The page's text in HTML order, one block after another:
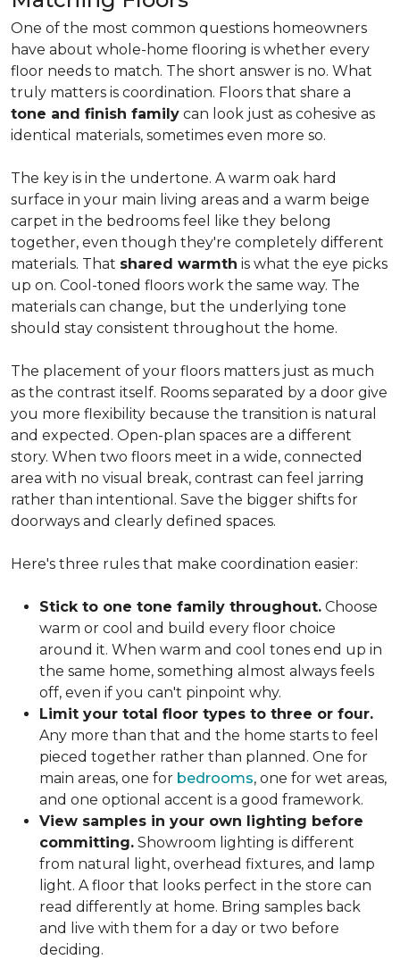
One of the most common questions homeowners
have about whole-home flooring is whether every
floor needs to match. The short answer is no. What
truly matters is coordination. Floors that share a
tone and finish family can look just as cohesive as
identical materials, sometimes even more so.
The key is in the undertone. A warm oak hard
surface in your main living areas and a warm beige
carpet in the bedrooms feel like they belong
together, even though they're completely different
materials. That shared warmth is what the eye picks
up on. Cool-toned floors work the same way. The
materials can change, but the underlying tone
should stay consistent throughout the home.
The placement of your floors matters just as much
as the contrast itself. Rooms separated by a door give
you more flexibility because the transition is natural
and expected. Open-plan spaces are a different
story. When two floors meet in a wide, connected
area with no visual break, contrast can feel jarring
rather than intentional. Save the bigger shifts for
doorways and clearly defined spaces.
Here's three rules that make coordination easier:
Stick to one tone family throughout. Choose
warm or cool and build every floor choice
around it. When warm and cool tones end up in
the same home, something almost always feels
off, even if you can't pinpoint why.
Limit your total floor types to three or four.
Any more than that and the home starts to feel
pieced together rather than planned. One for
main areas, one for bedrooms, one for wet areas,
and one optional accent is a good framework.
View samples in your own lighting before
committing. Showroom lighting is different
from natural light, overhead fixtures, and lamp
light. A floor that looks perfect in the store can
read differently at home. Bring samples back
and live with them for a day or two before
deciding.